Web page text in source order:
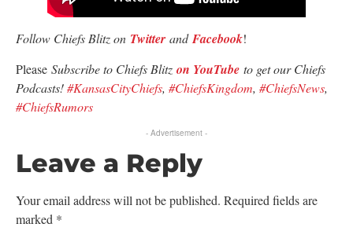
Follow Chiefs Blitz on Twitter andFacebook!
Please Subscribe to Chiefs Blitz on YouTube to get our Chiefs
Podcasts!#KansasCityChiefs, #ChiefsKingdom, #ChiefsNews,
#ChiefsRumors
- Advertisement -
Leave a Reply
Your email address will not be published. Required fields are
marked *